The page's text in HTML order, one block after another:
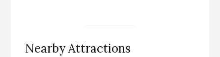
Nearby Attractions